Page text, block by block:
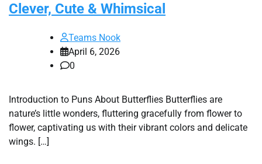
Clever, Cute & Whimsical
Teams Nook
April 6, 2026
0
Introduction to Puns About Butterflies Butterflies are
nature’s little wonders, fluttering gracefully from flower to
flower, captivating us with their vibrant colors and delicate
wings. […]